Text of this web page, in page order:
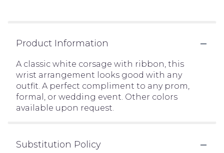
Product Information
A classic white corsage with ribbon, this
wrist arrangement looks good with any
outfit. A perfect compliment to any prom,
formal, or wedding event. Other colors
available upon request.
Substitution Policy